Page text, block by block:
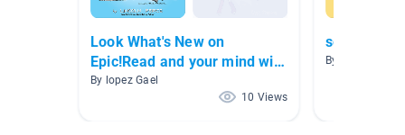
Look What's New on
Epic!Read and your mind will
be stronger!
By lopez Gael
10 Views
scared
By